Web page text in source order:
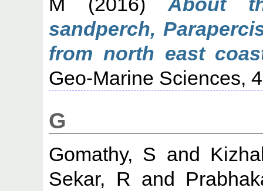
sandperch,
from north east
Geo-Marine Sciences,
G
Gomathy, S and
Sekar, R and